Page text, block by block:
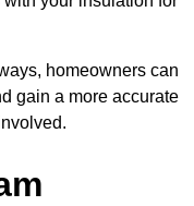
homeowners can
gain a more accurate